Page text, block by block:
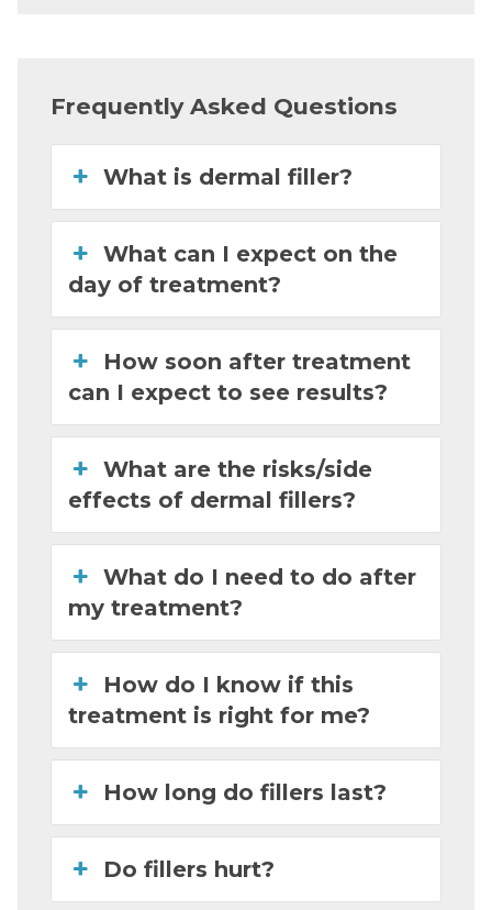
Frequently Asked Questions
What is dermal filler?
What can I expect on the
day of treatment?
How soon after treatment
can I expect to see results?
What are the risks/side
effects of dermal fillers?
What do I need to do after
my treatment?
How do I know if this
treatment is right for me?
How long do fillers last?
Do fillers hurt?